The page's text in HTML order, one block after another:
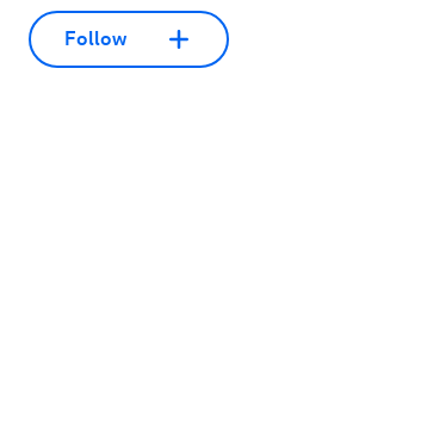
Follow